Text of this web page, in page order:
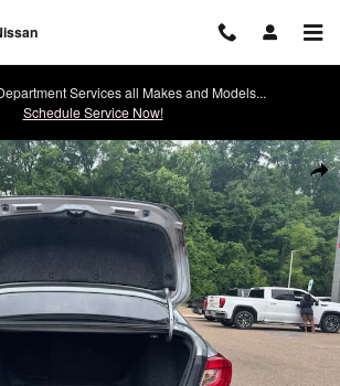
Services all Makes and Models...
Schedule Service Now!
Sport Sedan Photo 1 of 24